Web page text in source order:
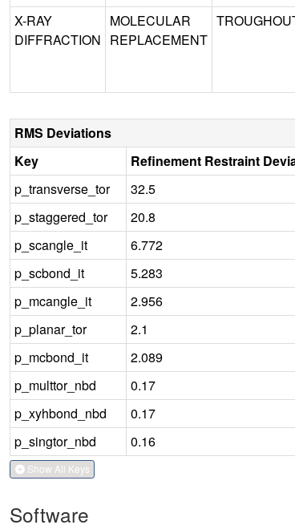
X-RAY
DIFFRACTION
MOLECULAR
REPLACEMENT
RMS Deviations
Key
Refinement Restraint
p_transverse_tor
32.5
p_staggered_tor
20.8
p_scangle_it
6.772
p_scbond_it
5.283
p_mcangle_it
2.956
p_planar_tor
2.1
p_mcbond_it
2.089
p_multtor_nbd
0.17
p_xyhbond_nbd
0.17
p_singtor_nbd
0.16
Show All Keys
Software